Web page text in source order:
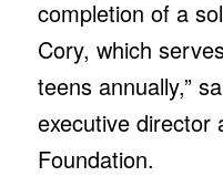
completion of a
Cory, which
teens annually,”
executive director
Foundation.